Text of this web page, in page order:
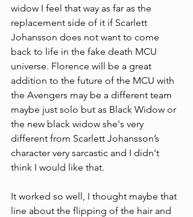
widow I feel that way as far as the
replacement side of it if Scarlett
Johansson does not want to come
back to life in the fake death MCU
universe. Florence will be a great
addition to the future of the MCU with
the Avengers may be a different team
maybe just solo but as Black Widow or
the new black widow she's very
different from Scarlett Johansson’s
character very sarcastic and I didn't
think I would like that.
It worked so well, I thought maybe that
line about the flipping of the hair and